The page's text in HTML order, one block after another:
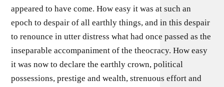
appeared to have come. How easy it was at such an
epoch to despair of all earthly things, and in this despair
to renounce in utter distress what had once passed as the
inseparable accompaniment of the theocracy. How easy
it was now to declare the earthly crown, political
possessions, prestige and wealth, strenuous effort and